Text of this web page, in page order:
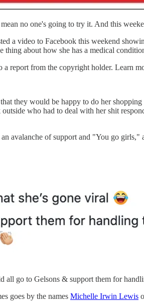
no one's going to try it. And this
a video to Facebook this weekend
thing about how she has a medical
report from the copyright holder. Learn
they would be happy to do her
who had to deal with her shit
avalanche of support and "You go
all go to Gelsons & support them for
goes by the names Michelle Irwin Lewis